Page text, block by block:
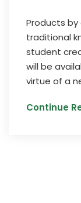
Products
traditional
student
will be
virtue of a
Continue